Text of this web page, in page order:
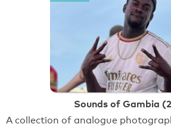
Sounds of Gambia
A collection of analogue